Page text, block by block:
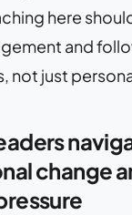
here
and
not just
change